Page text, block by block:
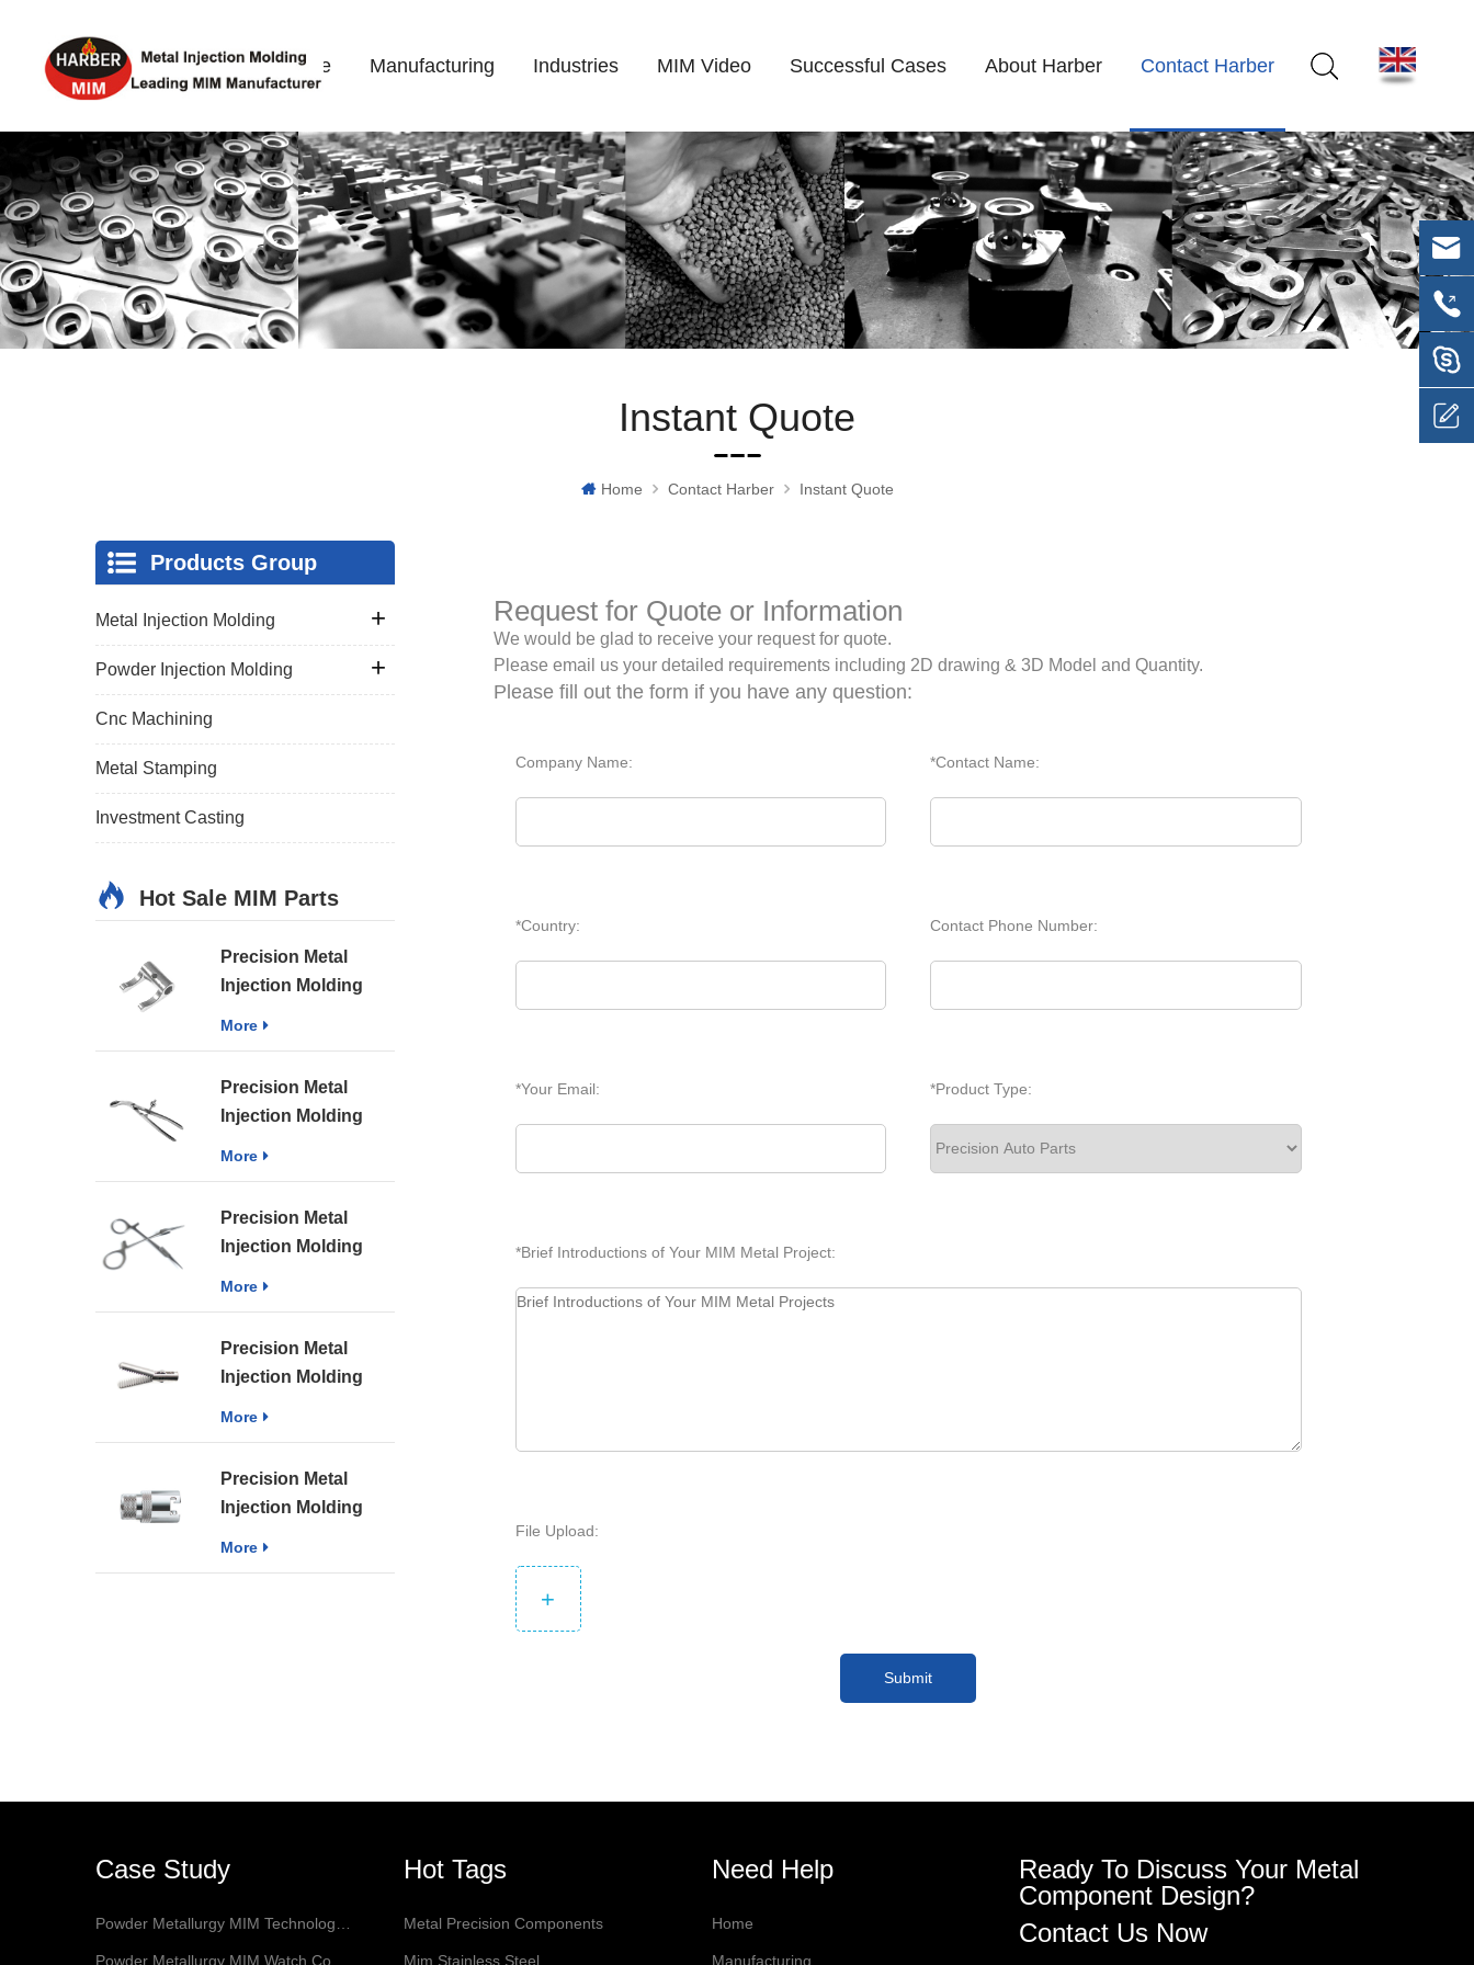
Home Manufacturing Industries MIM Video Successful Cases About Harber Contact Harber
Instant Quote
Home Contact Harber Instant Quote
Request for Quote or Information
We would be glad to receive your request for quote.
Please email us your detailed requirements including 2D drawing & 3D Model and Quantity.
Please fill out the form if you have any question:
Company Name: *Contact Name:
*Country: Contact Phone Number:
*Your Email: *Product Type:
*Brief Introductions of Your MIM Metal Project:
File Upload:
+
Submit
Products Group
Metal Injection Molding
Powder Injection Molding
Cnc Machining
Metal Stamping
Investment Casting
Hot Sale MIM Parts
Precision Metal
Injection Molding
More
Precision Metal
Injection Molding
More
Precision Metal
Injection Molding
More
Precision Metal
Injection Molding
Forceps
More
Precision Metal
Injection Molding
More
Case Study Hot Tags
Metal Precision Components
Mim Stainless Steel
Need Help
Home
Manufacturing
Ready To Discuss Your Metal
Component Design?
Contact Us Now